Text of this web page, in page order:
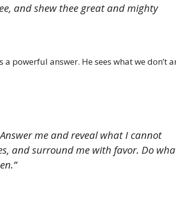
and shew thee great and mighty
powerful answer. He sees what we don’t
me and reveal what I cannot
and surround me with favor. Do